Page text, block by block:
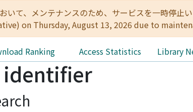
いて、メンテナンスのため、サービスを一時停
on Thursday, August 13, 2026 due to
Ranking Access Statistics Library
identifier